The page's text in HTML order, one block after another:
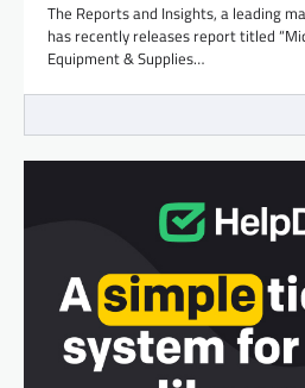
The Reports and Insights, a leading
has recently releases report titled
Equipment & Supplies…